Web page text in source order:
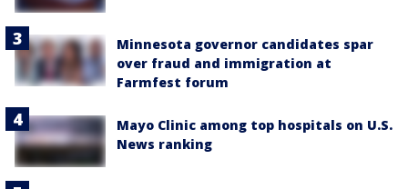
Minnesota governor candidates spar
over fraud and immigration at
Farmfest forum
Mayo Clinic among top hospitals on U.S.
News ranking